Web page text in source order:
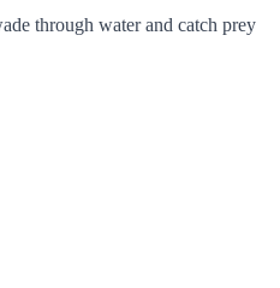
through water and catch prey